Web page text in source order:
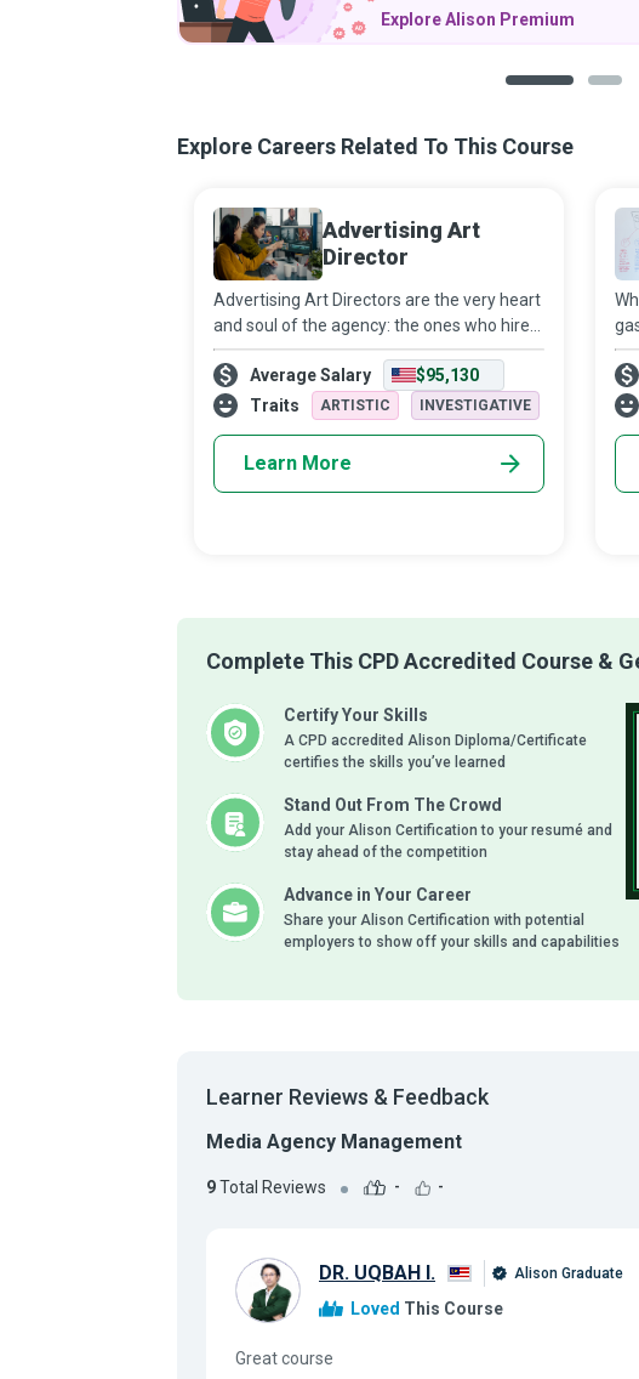
Explore Alison Premium
Explore Careers Related To This Course
Advertising Art
Director
Advertising Art Directors are the very heart
and soul of the agency: the ones who hire
and nurture genuine talent, who have not
only a client’s ear but also their trust and
their heArt, who build a j
Average Salary
$95,130
Traits
ARTISTIC INVESTIGATIVE
Learn More
Complete This CPD Accredited Course &
Certify Your Skills
A CPD accredited Alison Diploma/Certificate
certifies the skills you’ve learned
Stand Out From The Crowd
Add your Alison Certification to your resumé and
stay ahead of the competition
Advance in Your Career
Share your Alison Certification with potential
employers to show off your skills and capabilities
Learner Reviews & Feedback
Media Agency Management
9Total Reviews - -
DR. UQBAH I. Alison Graduate
Loved This Course
Great course